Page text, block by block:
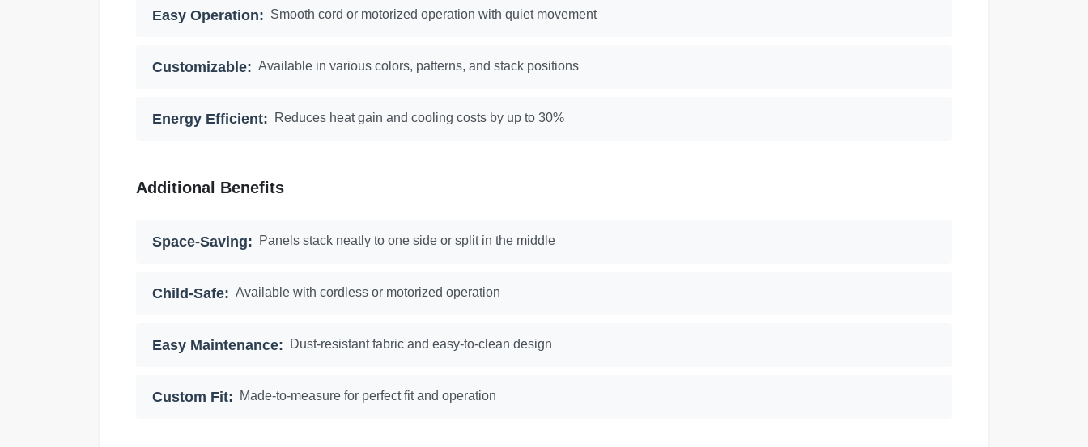
Easy Operation: Smooth cord or motorized operation with quiet movement
Customizable: Available in various colors, patterns, and stack positions
Energy Efficient: Reduces heat gain and cooling costs by up to 30%
Additional Benefits
Space-Saving: Panels stack neatly to one side or split in the middle
Child-Safe: Available with cordless or motorized operation
Easy Maintenance: Dust-resistant fabric and easy-to-clean design
Custom Fit: Made-to-measure for perfect fit and operation